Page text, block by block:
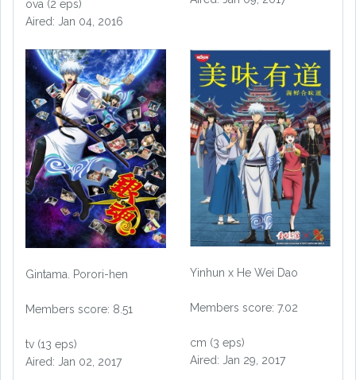
ova (2 eps)
Aired: Jan 04, 2016
Gintama. Porori-hen
Members score: 8.51
tv (13 eps)
Aired: Jan 02, 2017
Yinhun x He Wei Dao
Members score: 7.02
cm (3 eps)
Aired: Jan 29, 2017